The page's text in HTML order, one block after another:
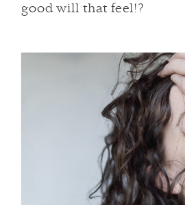
good will that feel!?